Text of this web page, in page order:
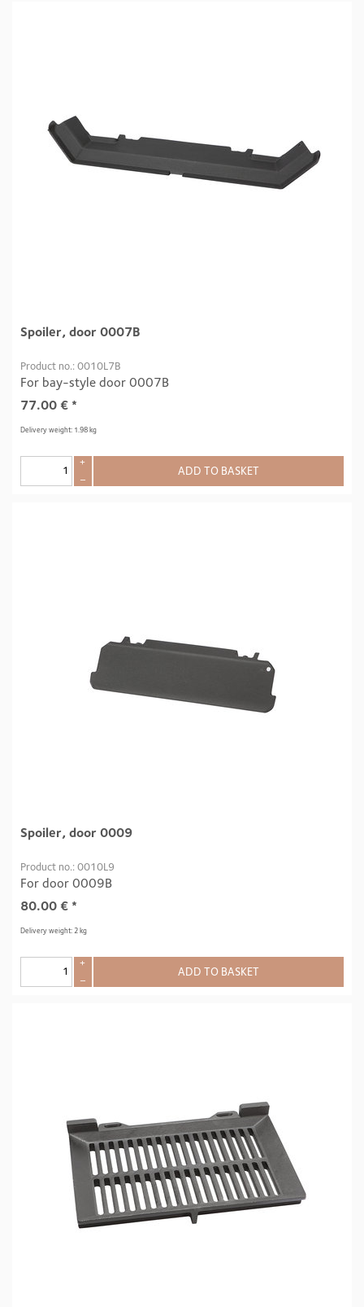
Spoiler, door 0007B
Product no.: 0010L7B
For bay-style door 0007B
77.00 € *
Delivery weight: 1.98 kg
+
–
ADD TO BASKET
Spoiler, door 0009
Product no.: 0010L9
For door 0009B
80.00 € *
Delivery weight: 2 kg
+
–
ADD TO BASKET